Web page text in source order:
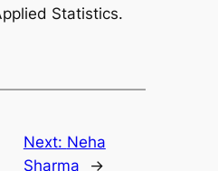
Statistics.
Next: Neha
Sharma
→